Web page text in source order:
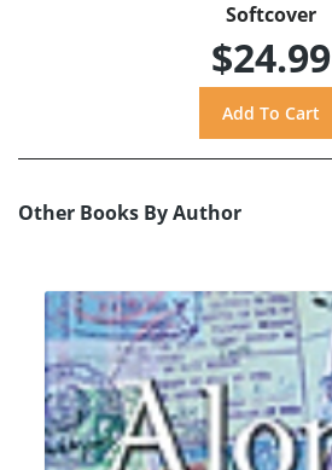
Softcover
$24.99
Other Books By Author